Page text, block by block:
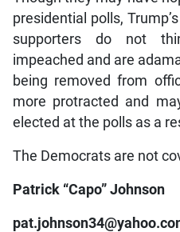
presidential polls,
supporters do not
impeached and are
being removed from
more protracted and
elected at the polls as a
The Democrats are not
Patrick “Capo” Johnson